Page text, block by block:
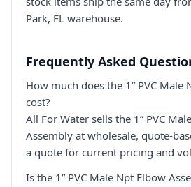
Park, FL warehouse.
Frequently Asked
How much does the 1” PVC Male
cost?
All For Water sells the 1” PVC
Assembly at wholesale, quote-
a quote for current pricing and
Is the 1” PVC Male Npt Elbow